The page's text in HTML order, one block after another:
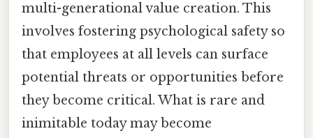
multi-generational value creation. This
involves fostering psychological safety so
that employees at all levels can surface
potential threats or opportunities before
they become critical. What is rare and
inimitable today may become